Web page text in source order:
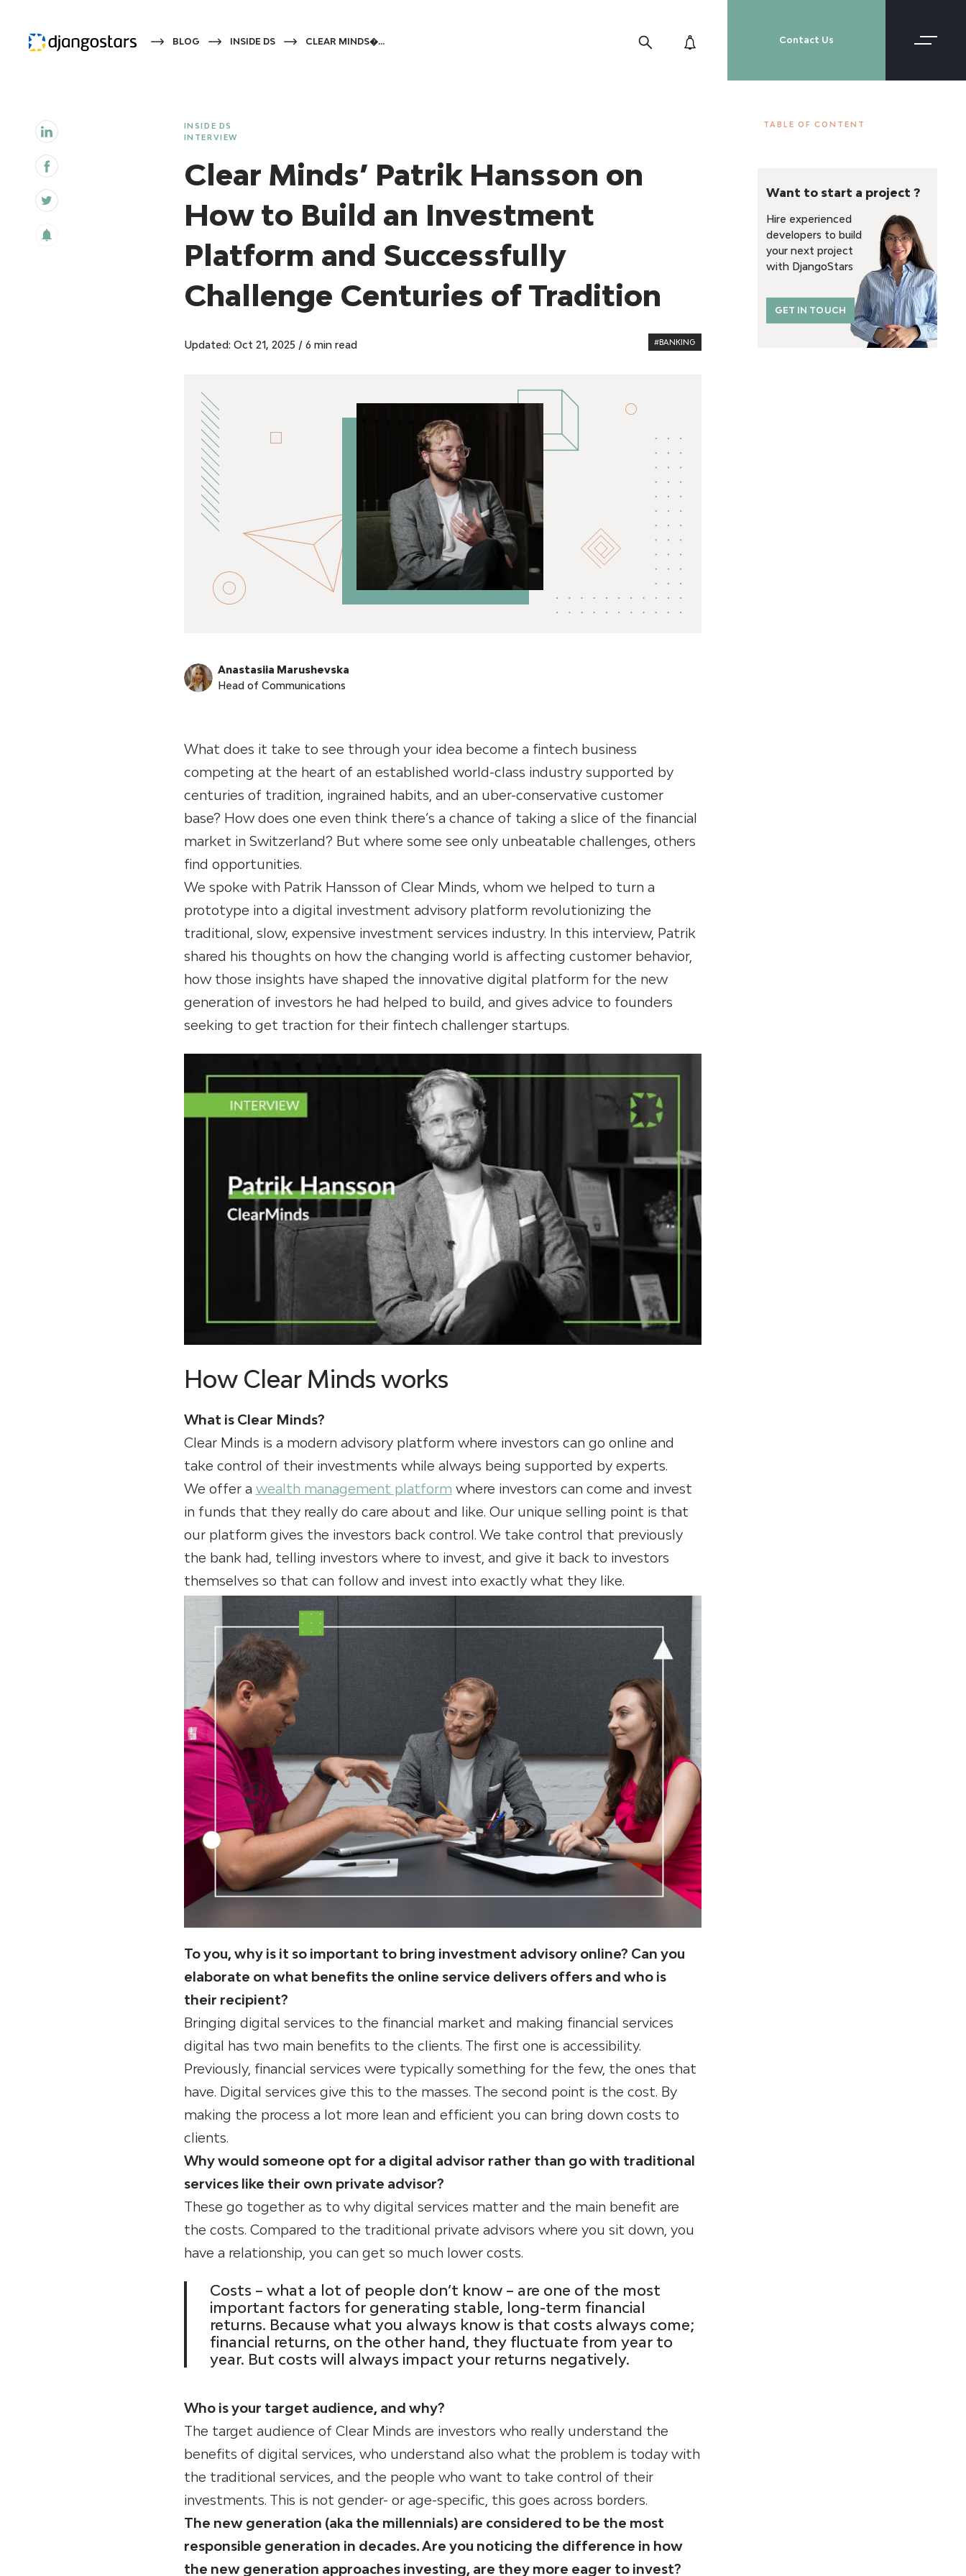
BLOG INSIDE DS CLEAR MINDS�... Contact Us
INSIDE DS
INTERVIEW
Clear Minds’ Patrik Hansson on
How to Build an Investment
Platform and Successfully
Challenge Centuries of Tradition
Updated: Oct 21, 2025 / 6 min read #BANKING
Anastasiia Marushevska
Head of Communications
What does it take to see through your idea become a fintech business
competing at the heart of an established world-class industry supported by
centuries of tradition, ingrained habits, and an uber-conservative customer
base? How does one even think there’s a chance of taking a slice of the financial
market in Switzerland? But where some see only unbeatable challenges, others
find opportunities.
We spoke with Patrik Hansson of Clear Minds, whom we helped to turn a
prototype into a digital investment advisory platform revolutionizing the
traditional, slow, expensive investment services industry. In this interview, Patrik
shared his thoughts on how the changing world is affecting customer behavior,
how those insights have shaped the innovative digital platform for the new
generation of investors he had helped to build, and gives advice to founders
seeking to get traction for their fintech challenger startups.
How Clear Minds works
What is Clear Minds?
Clear Minds is a modern advisory platform where investors can go online and
take control of their investments while always being supported by experts.
We offer a wealth management platform where investors can come and invest
in funds that they really do care about and like. Our unique selling point is that
our platform gives the investors back control. We take control that previously
the bank had, telling investors where to invest, and give it back to investors
themselves so that can follow and invest into exactly what they like.
To you, why is it so important to bring investment advisory online? Can you
elaborate on what benefits the online service delivers offers and who is
their recipient?
Bringing digital services to the financial market and making financial services
digital has two main benefits to the clients. The first one is accessibility.
Previously, financial services were typically something for the few, the ones that
have. Digital services give this to the masses. The second point is the cost. By
making the process a lot more lean and efficient you can bring down costs to
clients.
Why would someone opt for a digital advisor rather than go with traditional
services like their own private advisor?
These go together as to why digital services matter and the main benefit are
the costs. Compared to the traditional private advisors where you sit down, you
have a relationship, you can get so much lower costs.
Costs – what a lot of people don’t know – are one of the most
important factors for generating stable, long-term financial
returns. Because what you always know is that costs always come;
financial returns, on the other hand, they fluctuate from year to
year. But costs will always impact your returns negatively.
Who is your target audience, and why?
The target audience of Clear Minds are investors who really understand the
benefits of digital services, who understand also what the problem is today with
the traditional services, and the people who want to take control of their
investments. This is not gender- or age-specific, this goes across borders.
The new generation (aka the millennials) are considered to be the most
responsible generation in decades. Are you noticing the difference in how
the new generation approaches investing, are they more eager to invest?
TABLE OF CONTENT
Want to start a project ?
Hire experienced
developers to build
your next project
with DjangoStars
GET IN TOUCH